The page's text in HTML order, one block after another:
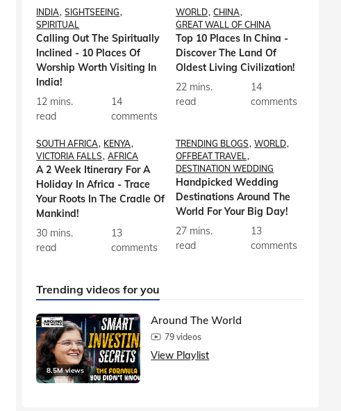
INDIA SIGHTSEEING
SPIRITUAL
Calling Out The Spiritually
Inclined - 10 Places Of
Worship Worth Visiting In
India!
12 mins.
read
14
comments
WORLD CHINA
GREAT WALL OF CHINA
Top 10 Places In China -
Discover The Land Of
Oldest Living Civilization!
22 mins.
read
14
comments
SOUTH AFRICA KENYA
VICTORIA FALLS
AFRICA
A 2 Week Itinerary For A
Holiday In Africa - Trace
Your Roots In The Cradle Of
Mankind!
30 mins.
read
13
comments
TRENDING BLOGS
WORLD
OFFBEAT TRAVEL
DESTINATION WEDDING
Handpicked Wedding
Destinations Around The
World For Your Big Day!
27 mins.
read
13
comments
Trending videos for you
8.5M views
Around The World
79 videos
View Playlist